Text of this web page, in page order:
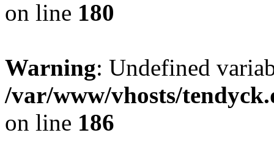
on line 180
Warning: Undefined
/var/www/vhosts/
on line 186